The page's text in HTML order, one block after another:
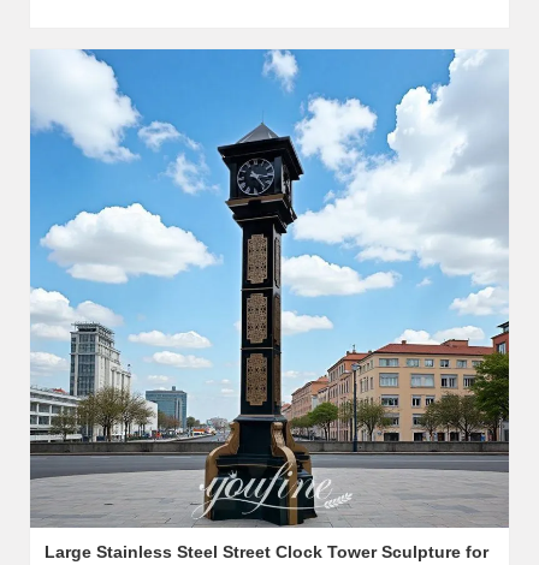
Large Stainless Steel Street Clock Tower Sculpture for